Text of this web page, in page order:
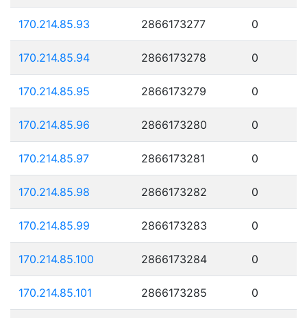
170.214.85.93 2866173277 0
170.214.85.94 2866173278 0
170.214.85.95 2866173279 0
170.214.85.96 2866173280 0
170.214.85.97 2866173281 0
170.214.85.98 2866173282 0
170.214.85.99 2866173283 0
170.214.85.100 2866173284 0
170.214.85.101 2866173285 0